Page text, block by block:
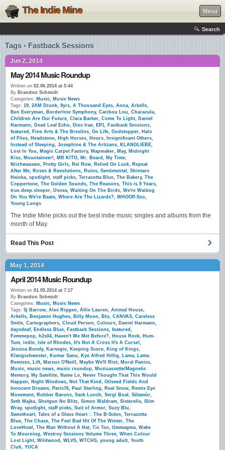
The Indie Mine Menu
Search
Tags › Fastback Sessions
Jun 2, 2014
May 2014 Music Roundup
Written on 02.06.2014 at 5:44
By Brandon Schmidt
Categories: Music, Music News
Tags: 19, 2AM Drunk, 9yrs, A Thousand Eyes, Anna, Arkells,
Ben Everyman, Borderline Symphony, Caribou Lou, Characula,
Children Are Our Future, Clara Barker, Come To Light, Daniel
Harmann, Dead Leaf Echo, Dies Irae, EP1, Fastback Sessions,
featured , Fine Arts & The Breslins, Go Life, Godstopper, Halo
of Flies, Headstone, High Horses, Hours, Insignificant Others,
Instead of Sleeping, Josephine & The Artizans, KLANGLIEBE,
Lost In You, Magic Carpet Factory, Mapmaker, May, Midnight
Kiss, Mountaineer!, MR KITO, Mr. Beard , My Time,
Niizhwaaswo, Pretty Girls, Rei Row, Relied On Luck, Repeat
After Me, Roses & Revolutions, Ruins, Sentimental , Shintaro
Haioka, spotlight, staff picks, Terracotta Blue, The Bakery, The
Coppertone, The Golden Sounds, The Reasons, This is 9 Years,
true.deep.sleeper, Usnea, Waiting On The Birds, We're Waiting
On You We're Baats, Where Are The Lizards?, WHOOP-Szo,
Young Lungs
The Indie Mine picks out the best indie music singles and albums from the
month of May.
Read This Post
May 1, 2014
April 2014 Music Roundup
Written on 01.05.2014 at 7:17
By Brandon Schmidt
Categories: Music, Music News
Tags: 5j Barrow, Alex Riggen, Allie Lauren, Animal House,
Arkells, Benjamin Hughes, Billy Moon, Blu, CANVAS, Careless
Smile, Cartographers, Cloud Person, Colours, Daniel Harmann,
daysdeaf, Endless Blue, Fastback Sessions, featured ,
Femmepop, h2s04, Haven't We Met Before?, House Rock, Hum-
Tum, indie, Isle of Rhodes, It's Not A Cross It's A Curse!,
Jessica Bundy, Karnegie, Keeping Score, King of Kings,
Klangschwester, Kumar Sanu, Kye Alfred Hillig, Lama, Lama
Remixes, Lift, Marcus O'Neill , Maybe We'll Riot, Moral Panics,
Music, music news, music roundup, Musicassette/Magnetic
Memory, My Satellite, Name Le, Never Thought That This Would
Happen, Night Windows, Not That Kind , Oilseed Fields And
Innocent Dreams, Paris76, Paul Starling, Real Snow, Remix Eye
Movement, Robber Barons, Sack Lunch, Sergi Boal , Sétamùr,
Seth Majka, Shotgun No Blitz, Simon Waldram, Sisterella, Slim
Wray, spotlight, staff picks, Suit of Armor, Suzy Blu,
Sweetheart, Tales of a Glass Heart :: The B-Sides, Terracotta
Blue, The Chase, The Feel Bad Hit Of The Winter, The
LoveHowl , The Man Without A Hat, Tic Toc, Ummagma, Wake
To Mourning, Westroy Sessions Volume Three, When Colour
Lost Light, Wildwood , WLVS, WTCHS, young adult, Youth
Club, YUCA